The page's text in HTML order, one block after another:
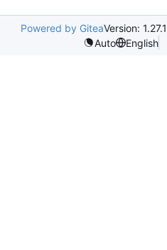
Powered by GiteaVersion: 1.27.1
Auto
English